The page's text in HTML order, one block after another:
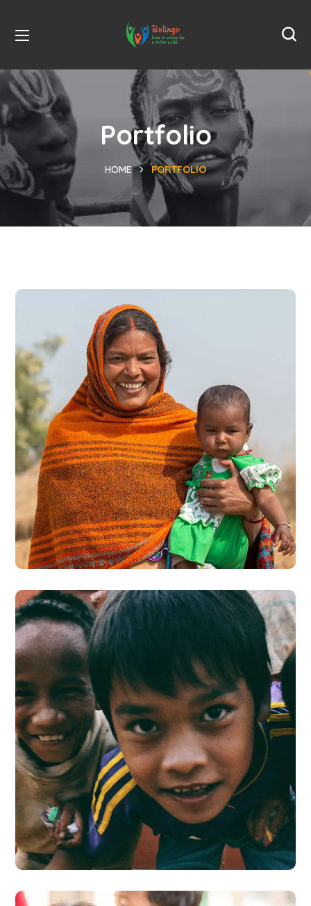
Portfolio
HOME PORTFOLIO
Little Help
#CHARITY
Children in Africa
#AFRICA